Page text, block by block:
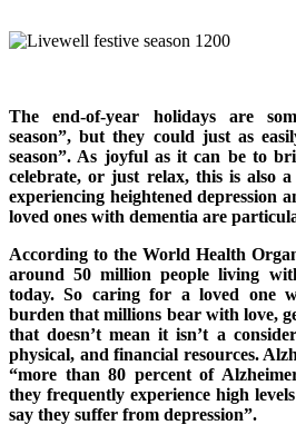
The end-of-year holidays are
season”, but they could just as
season”. As joyful as it can be to
celebrate, or just relax, this is also
experiencing heightened depression
loved ones with dementia are
According to the World Health
around 50 million people living
today. So caring for a loved one
burden that millions bear with love,
that doesn’t mean it isn’t a
physical, and financial resources.
“more than 80 percent of
they frequently experience high
say they suffer from depression”.